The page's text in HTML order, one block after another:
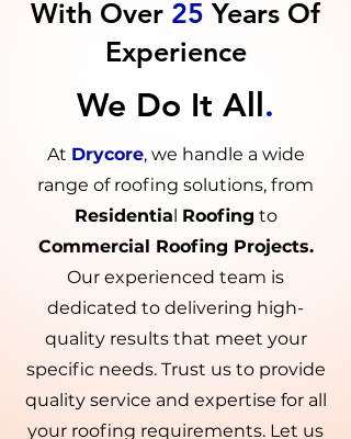
With Over 25 Years Of
Experience
We Do It All .
At Drycore, we handle a wide
range of roofing solutions, from
Residential Roofing to
Commercial Roofing Projects.
Our experienced team is
dedicated to delivering high-
quality results that meet your
specific needs. Trust us to provide
quality service and expertise for all
your roofing requirements. Let us